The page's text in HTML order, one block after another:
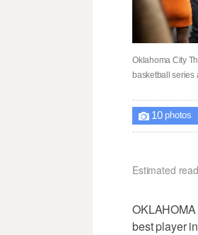
Oklahoma City
basketball series
 10photos
Estimated
best player